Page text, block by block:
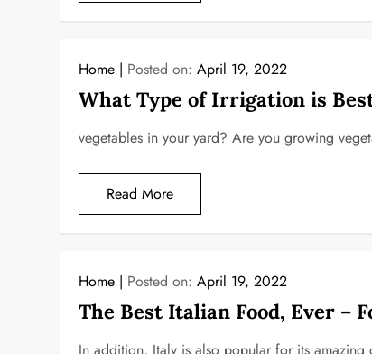
Home Posted on:April 19, 2022
What Type of Irrigation is
vegetables in your yard? Are you growing
Read More
Home Posted on:April 19, 2022
The Best Italian Food, Ever –